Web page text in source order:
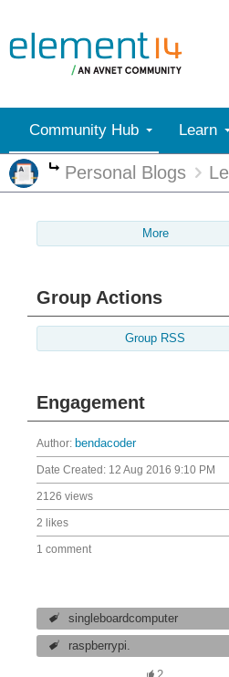
Community Hub Learn
More
Personal Blogs
More
Group Actions
Group RSS
Engagement
Author: bendacoder
Date Created: 12 Aug 2016 9:10 PM
2126 views
2 likes
1 comment
singleboardcomputer
raspberrypi.